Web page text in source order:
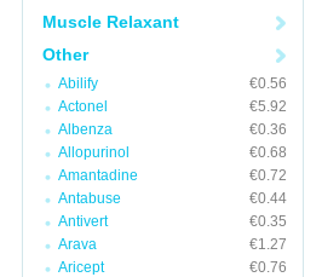
Muscle Relaxant
Other
Abilify
€0.56
Actonel
€5.92
Albenza
€0.36
Allopurinol
€0.68
Amantadine
€0.72
Antabuse
€0.44
Antivert
€0.35
Arava
€1.27
Aricept
€0.76